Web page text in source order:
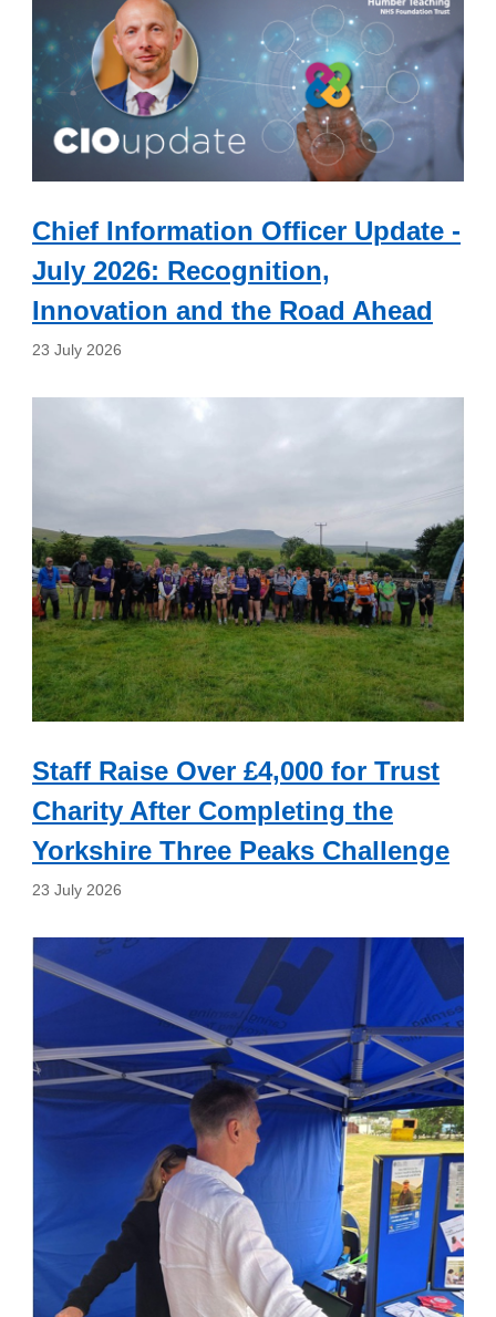
Chief Information Officer Update -
July 2026: Recognition,
Innovation and the Road Ahead
23 July 2026
Staff Raise Over £4,000 for Trust
Charity After Completing the
Yorkshire Three Peaks Challenge
23 July 2026